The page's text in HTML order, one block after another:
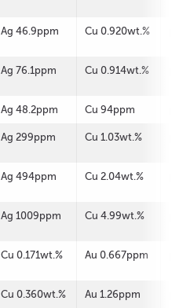
Ag 46.9ppm Cu 0.920wt.%
Ag 76.1ppm Cu 0.914wt.%
Ag 48.2ppm Cu 94ppm
Ag 299ppm Cu 1.03wt.%
Ag 494ppm Cu 2.04wt.%
Ag 1009ppm Cu 4.99wt.%
Cu 0.171wt.% Au 0.667ppm
Cu 0.360wt.% Au 1.26ppm